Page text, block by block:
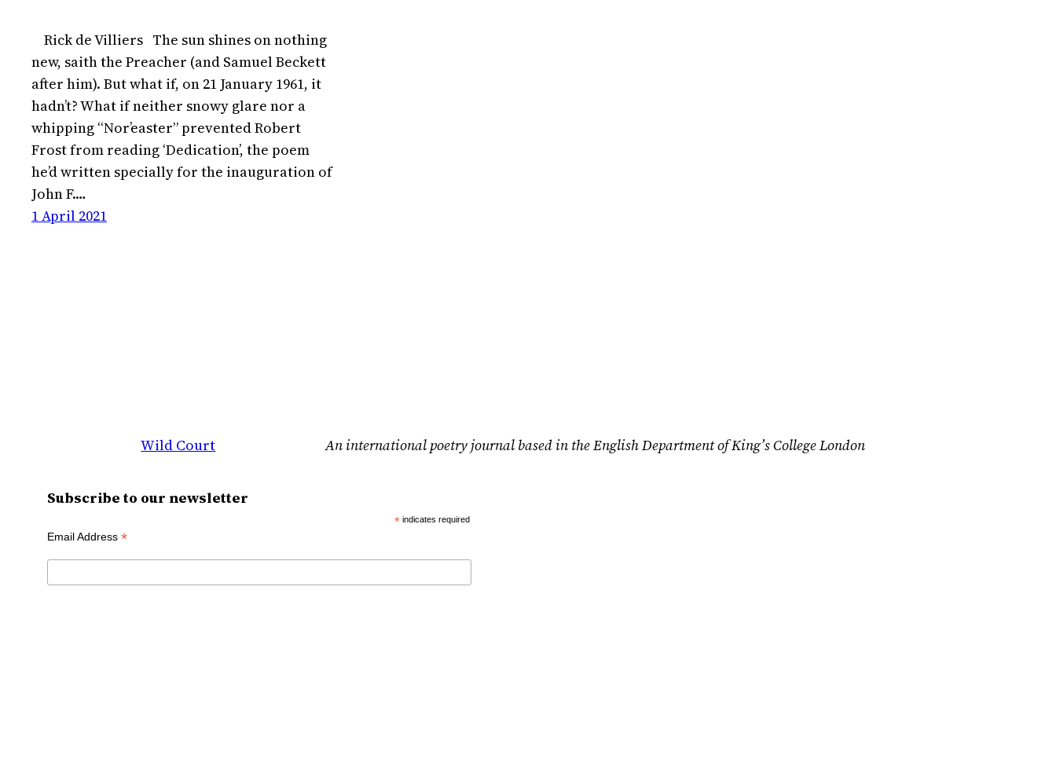
Rick de Villiers The sun shines on nothing
new, saith the Preacher (and Samuel Beckett
after him). But what if, on 21 January 1961, it
hadn’t? What if neither snowy glare nor a
whipping “Nor’easter” prevented Robert
Frost from reading ‘Dedication’, the poem
he’d written specially for the inauguration of
John F.…
1 April 2021
Wild Court An international poetry journal based in the English Department of King’s College London
Subscribe to our newsletter
*indicates required
Email Address *